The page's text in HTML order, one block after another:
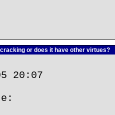
or does it have other virtues?
20:07